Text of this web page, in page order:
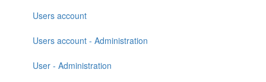
Users account
Users account - Administration
User - Administration